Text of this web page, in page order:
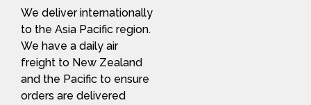
We deliver internationally
to the Asia Pacific region.
We have a daily air
freight to New Zealand
and the Pacific to ensure
orders are delivered